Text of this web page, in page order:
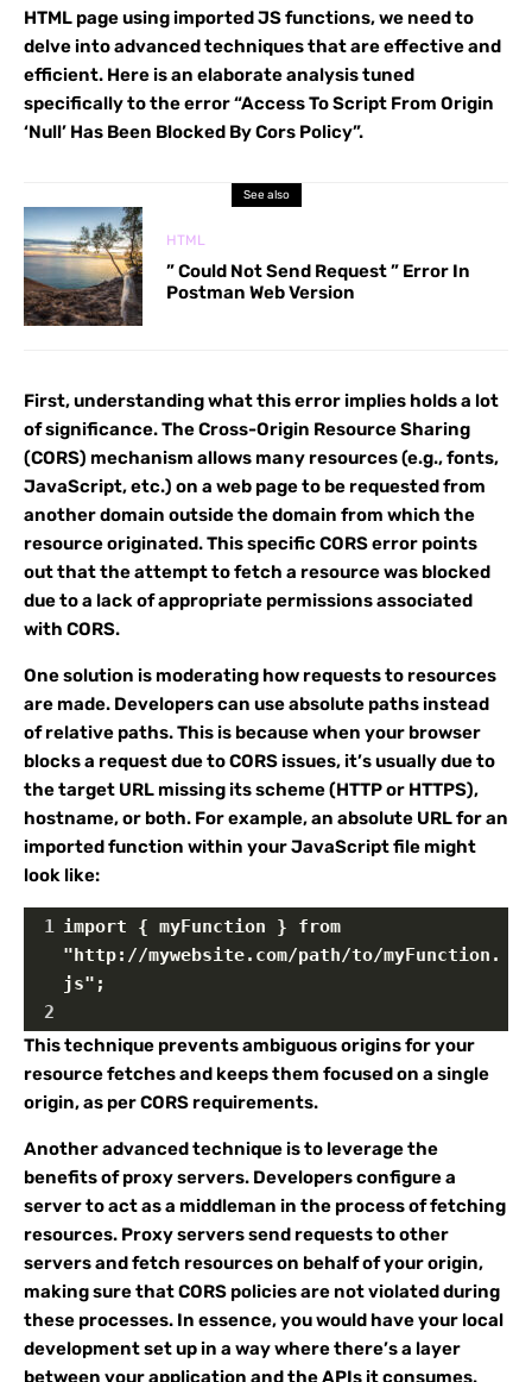
HTML page using imported JS functions, we need to
delve into advanced techniques that are effective and
efficient. Here is an elaborate analysis tuned
specifically to the error “Access To Script From Origin
‘Null’ Has Been Blocked By Cors Policy”.
See also
HTML
” Could Not Send Request ” Error In
Postman Web Version
First, understanding what this error implies holds a lot
of significance. The Cross-Origin Resource Sharing
(CORS) mechanism allows many resources (e.g., fonts,
JavaScript, etc.) on a web page to be requested from
another domain outside the domain from which the
resource originated. This specific CORS error points
out that the attempt to fetch a resource was blocked
due to a lack of appropriate permissions associated
with CORS.
One solution is moderating how requests to resources
are made. Developers can use absolute paths instead
of relative paths. This is because when your browser
blocks a request due to CORS issues, it’s usually due to
the target URL missing its scheme (HTTP or HTTPS),
hostname, or both. For example, an absolute URL for an
imported function within your JavaScript file might
look like:
1 import { myFunction } from
"http://mywebsite.com/path/to/myFunction.
js";
2
This technique prevents ambiguous origins for your
resource fetches and keeps them focused on a single
origin, as per CORS requirements.
Another advanced technique is to leverage the
benefits of proxy servers. Developers configure a
server to act as a middleman in the process of fetching
resources. Proxy servers send requests to other
servers and fetch resources on behalf of your origin,
making sure that CORS policies are not violated during
these processes. In essence, you would have your local
development set up in a way where there’s a layer
between your application and the APIs it consumes.